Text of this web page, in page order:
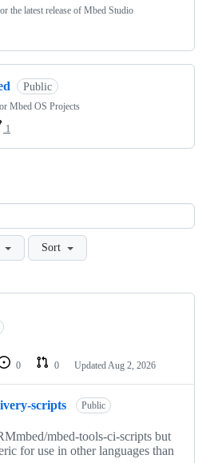
the latest release of Mbed Studio
Public
Mbed OS Projects
1
Sort
0 0 Updated Aug 2, 2026
scripts Public
mbed-tools-ci-scripts but
for use in other languages than